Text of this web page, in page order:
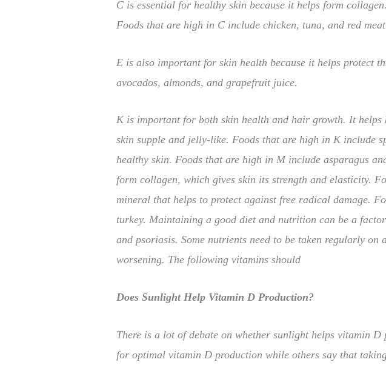
C is essential for healthy skin because it helps form
Foods that are high in C include chicken, tuna, and red
E is also important for skin health because it helps protect
avocados, almonds, and grapefruit juice.
K is important for both skin health and hair growth. It
skin supple and jelly-like. Foods that are high in K include
healthy skin. Foods that are high in M include asparagus
form collagen, which gives skin its strength and elasticity.
mineral that helps to protect against free radical damage.
turkey. Maintaining a good diet and nutrition can be a
and psoriasis. Some nutrients need to be taken regularly
worsening. The following vitamins should
Does Sunlight Help Vitamin D Production?
There is a lot of debate on whether sunlight helps vitamin D
for optimal vitamin D production while others say that